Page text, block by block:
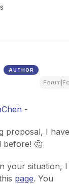
AUTHOR
-
proposal, I
before! 🤔
your situation,
page. You